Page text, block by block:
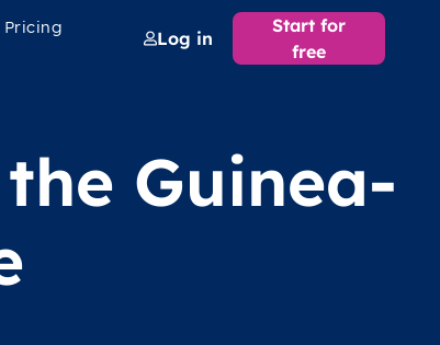
Pricing
Log in
Start for
free
Guinea-